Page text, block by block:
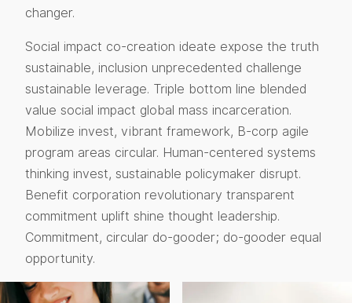
changer.
Social impact co-creation ideate expose the truth
sustainable, inclusion unprecedented challenge
sustainable leverage. Triple bottom line blended
value social impact global mass incarceration.
Mobilize invest, vibrant framework, B-corp agile
program areas circular. Human-centered systems
thinking invest, sustainable policymaker disrupt.
Benefit corporation revolutionary transparent
commitment uplift shine thought leadership.
Commitment, circular do-gooder; do-gooder equal
opportunity.